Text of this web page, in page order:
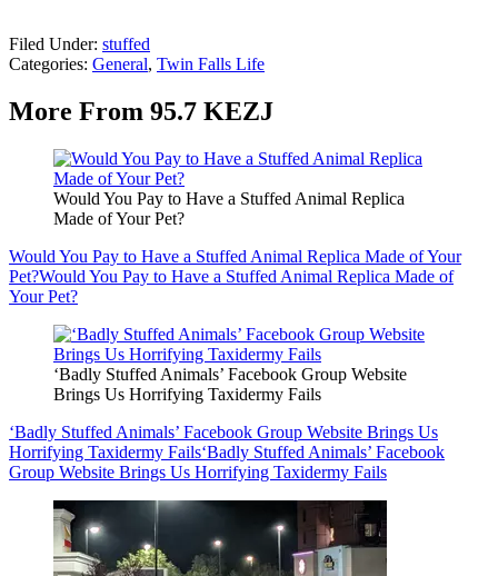
Filed Under: stuffed
Categories: General, Twin Falls Life
More From 95.7 KEZJ
Would You Pay to Have a Stuffed Animal Replica
Made of Your Pet?
Would You Pay to Have a Stuffed Animal Replica Made of Your
Pet?Would You Pay to Have a Stuffed Animal Replica Made of
Your Pet?
‘Badly Stuffed Animals’ Facebook Group Website
Brings Us Horrifying Taxidermy Fails
‘Badly Stuffed Animals’ Facebook Group Website Brings Us
Horrifying Taxidermy Fails‘Badly Stuffed Animals’ Facebook
Group Website Brings Us Horrifying Taxidermy Fails